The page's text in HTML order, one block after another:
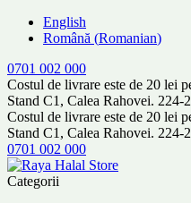
English
Română (Romanian)
0701 002 000
Costul de livrare este de 20 lei
Stand C1, Calea Rahovei.
Costul de livrare este de 20 lei
Stand C1, Calea Rahovei.
0701 002 000
Categorii